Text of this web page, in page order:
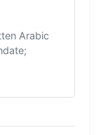
Arabic